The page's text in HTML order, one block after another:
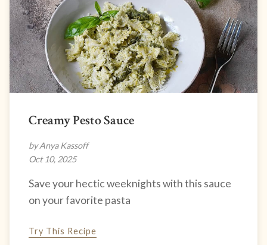
Creamy Pesto Sauce
by Anya Kassoff
Oct 10, 2025
Save your hectic weeknights with this sauce
on your favorite pasta
Try This Recipe